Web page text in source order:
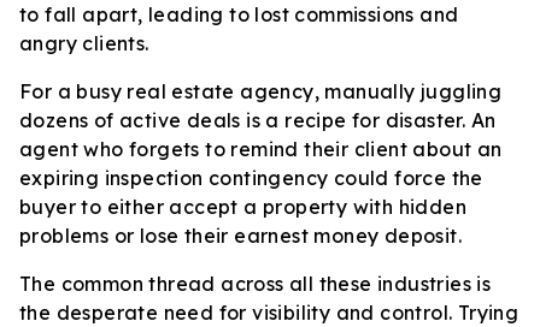
to fall apart, leading to lost commissions and
angry clients.
For a busy real estate agency, manually juggling
dozens of active deals is a recipe for disaster. An
agent who forgets to remind their client about an
expiring inspection contingency could force the
buyer to either accept a property with hidden
problems or lose their earnest money deposit.
The common thread across all these industries is
the desperate need for visibility and control. Trying